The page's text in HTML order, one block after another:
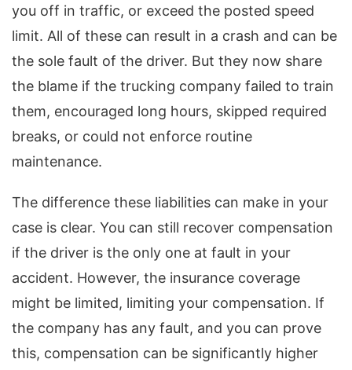
you off in traffic, or exceed the posted speed
limit. All of these can result in a crash and can be
the sole fault of the driver. But they now share
the blame if the trucking company failed to train
them, encouraged long hours, skipped required
breaks, or could not enforce routine
maintenance.
The difference these liabilities can make in your
case is clear. You can still recover compensation
if the driver is the only one at fault in your
accident. However, the insurance coverage
might be limited, limiting your compensation. If
the company has any fault, and you can prove
this, compensation can be significantly higher